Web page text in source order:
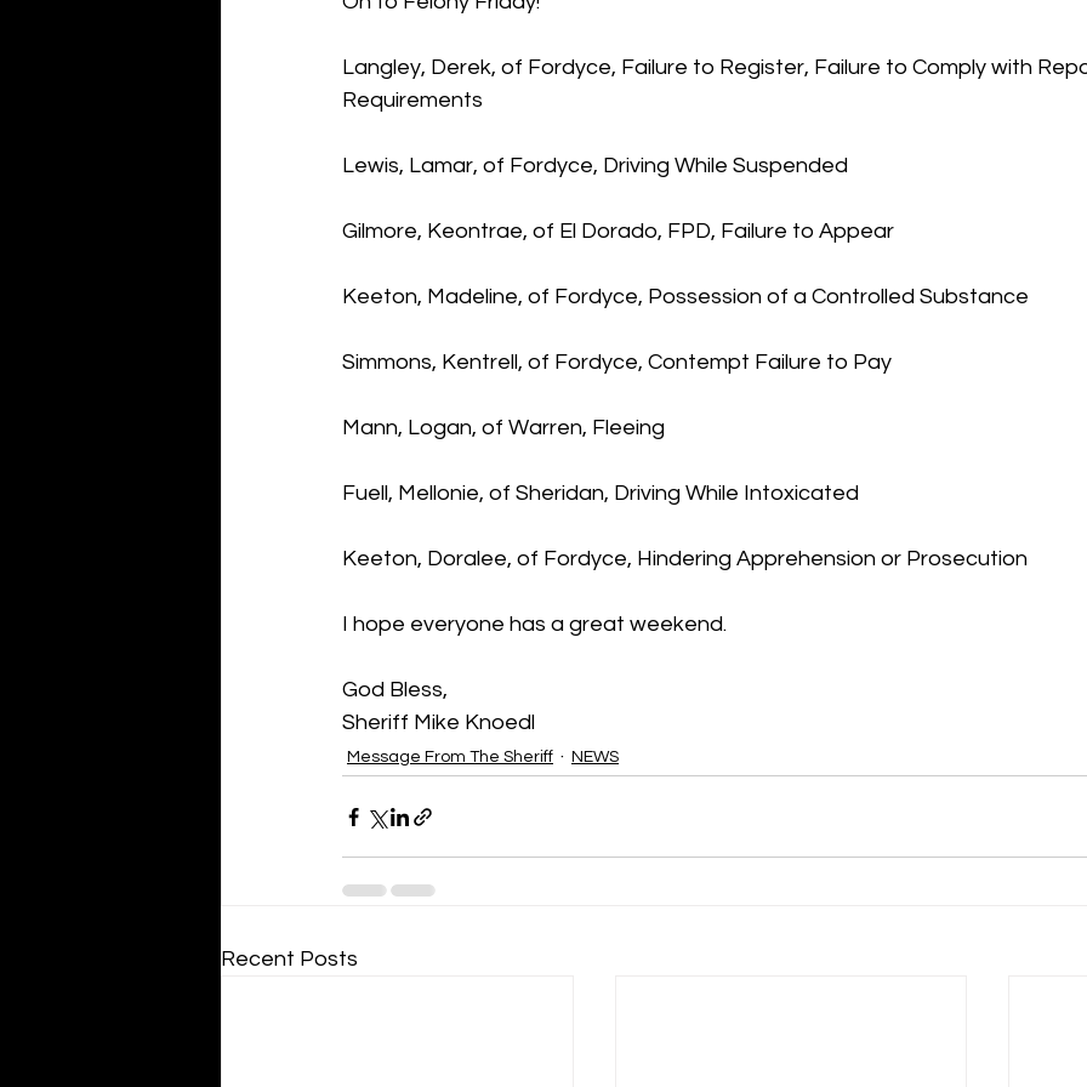
Langley, Derek, of Fordyce, Failure to Register, Failure to Comply with
Requirements
Lewis, Lamar, of Fordyce, Driving While Suspended
Gilmore, Keontrae, of El Dorado, FPD, Failure to Appear
Keeton, Madeline, of Fordyce, Possession of a Controlled Substance
Simmons, Kentrell, of Fordyce, Contempt Failure to Pay
Mann, Logan, of Warren, Fleeing
Fuell, Mellonie, of Sheridan, Driving While Intoxicated
Keeton, Doralee, of Fordyce, Hindering Apprehension or Prosecution
I hope everyone has a great weekend.
God Bless,
Sheriff Mike Knoedl
Message From The Sheriff NEWS
Recent Posts